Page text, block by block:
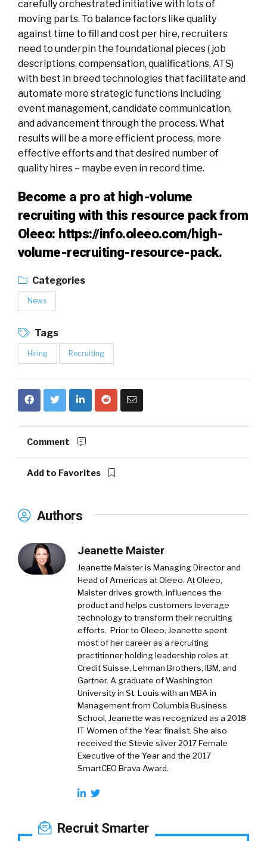
carefully orchestrated initiative with lots of
moving parts. To balance factors like quality
against time to fill and cost per hire, recruiters
need to underpin the foundational pieces ( job
descriptions, compensation, qualifications, ATS)
with best in breed technologies that facilitate and
automate more strategic functions including
event management, candidate communication,
and advancement through the process. What
results will be a more efficient process, more
effective efforts and that desired number of
quality hires – maybe even in record time.
Become a pro at high-volume
recruiting with this resource pack from
Oleeo: https://info.oleeo.com/high-
volume-recruiting-resource-pack.
Categories
News
Tags
Hiring Recruiting
Comment
Add to Favorites
Authors
Jeanette Maister
Jeanette Maister is Managing Director and
Head of Americas at Oleeo. At Oleeo,
Maister drives growth, influences the
product and helps customers leverage
technology to transform their recruiting
efforts. Prior to Oleeo, Jeanette spent
most of her career as a recruiting
practitioner holding leadership roles at
Credit Suisse, Lehman Brothers, IBM, and
Gartner. A graduate of Washington
University in St. Louis with an MBA in
Management from Columbia Business
School, Jeanette was recognized as a 2018
IT Women of the Year finalist. She also
received the Stevie silver 2017 Female
Executive of the Year and the 2017
SmartCEO Brava Award.
Recruit Smarter